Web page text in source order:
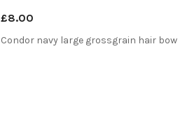
£8.00
Condor navy large grossgrain hair bow